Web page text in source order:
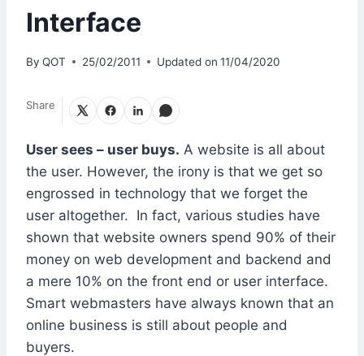
Interface
By QOT 25/02/2011 Updated on 11/04/2020
Share
User sees – user buys. A website is all about
the user. However, the irony is that we get so
engrossed in technology that we forget the
user altogether. In fact, various studies have
shown that website owners spend 90% of their
money on web development and backend and
a mere 10% on the front end or user interface.
Smart webmasters have always known that an
online business is still about people and
buyers.